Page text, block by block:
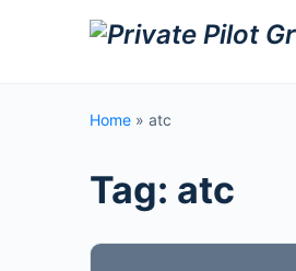
Home » atc
Tag: atc